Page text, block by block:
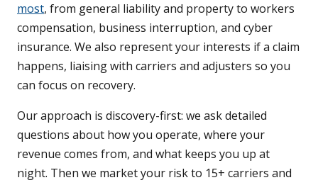
most, from general liability and property to workers
compensation, business interruption, and cyber
insurance. We also represent your interests if a claim
happens, liaising with carriers and adjusters so you
can focus on recovery.
Our approach is discovery-first: we ask detailed
questions about how you operate, where your
revenue comes from, and what keeps you up at
night. Then we market your risk to 15+ carriers and